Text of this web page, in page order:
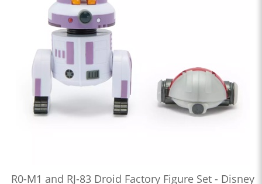
R0-M1 and RJ-83 Droid Factory Figure Set - Disney